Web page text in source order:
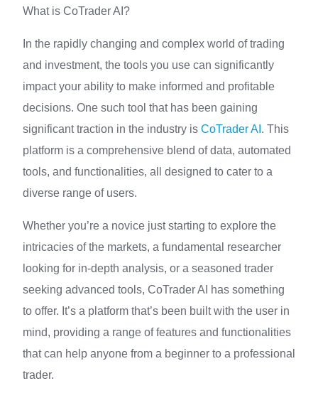
What is CoTrader AI?
In the rapidly changing and complex world of trading
and investment, the tools you use can significantly
impact your ability to make informed and profitable
decisions. One such tool that has been gaining
significant traction in the industry is CoTrader AI . This
platform is a comprehensive blend of data, automated
tools, and functionalities, all designed to cater to a
diverse range of users.
Whether you’re a novice just starting to explore the
intricacies of the markets, a fundamental researcher
looking for in-depth analysis, or a seasoned trader
seeking advanced tools, CoTrader AI has something
to offer. It’s a platform that’s been built with the user in
mind, providing a range of features and functionalities
that can help anyone from a beginner to a professional
trader.